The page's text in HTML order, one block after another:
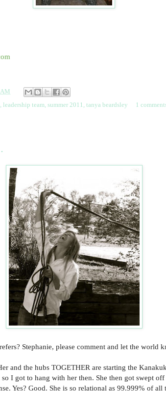
, leadership team, summer 2011 , tanya beardsley 1
Stephanie, please comment and let the world
and the hubs TOGETHER are starting the
I got to hang with her then. She then got swept
Yes? Good. She is so relational as 99.999% of